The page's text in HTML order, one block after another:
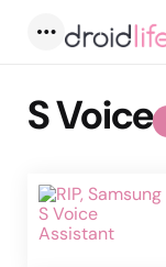
S Voice